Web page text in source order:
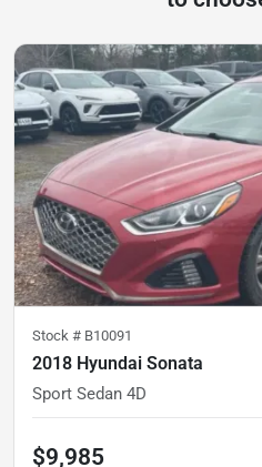
Stock # B10091
2018 Hyundai Sonata
Sport Sedan 4D
$9,985